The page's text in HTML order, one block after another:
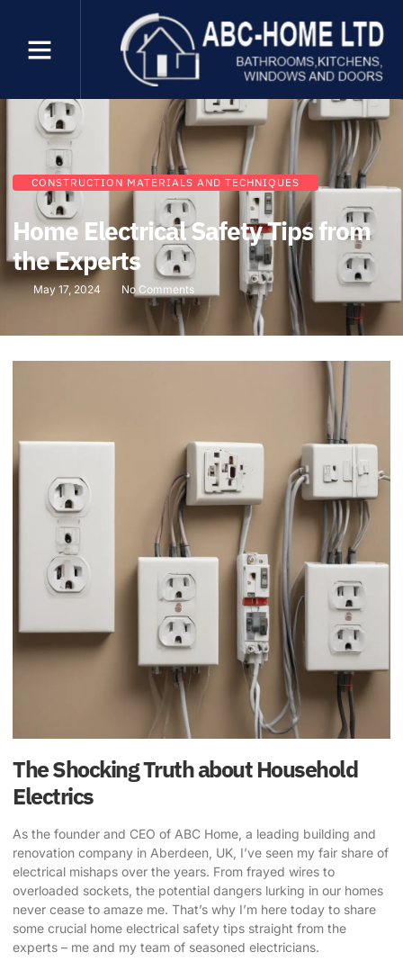
CONSTRUCTION MATERIALS AND TECHNIQUES
Home Electrical Safety Tips from
the Experts
May 17, 2024 No Comments
The Shocking Truth about Household
Electrics
As the founder and CEO of ABC Home, a leading building and
renovation company in Aberdeen, UK, I’ve seen my fair share of
electrical mishaps over the years. From frayed wires to
overloaded sockets, the potential dangers lurking in our homes
never cease to amaze me. That’s why I’m here today to share
some crucial home electrical safety tips straight from the
experts – me and my team of seasoned electricians.